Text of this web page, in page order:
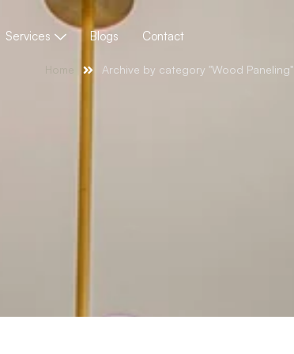
Services Blogs Contact
Archive by category "Wood Paneling"